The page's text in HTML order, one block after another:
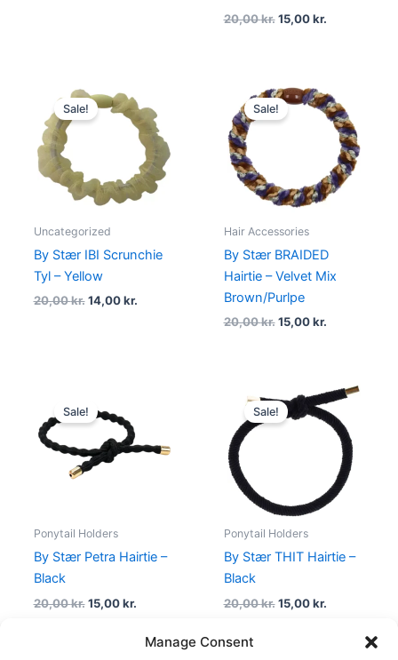
Manage Consent
20,00kr. 15,00kr.
Sale!
Uncategorized
By Stær IBI Scrunchie
Tyl – Yellow
20,00kr.
price
was:
20,00 kr..
14,00kr.
price
is:
14,00 kr..
Sale!
Hair Accessories
By Stær BRAIDED
Hairtie – Velvet Mix
Brown/Purlpe
20,00kr.
Original
price
was:
15,00kr.
price
is:
15,00 kr..
Sale!
Ponytail Holders
By Stær Petra Hairtie –
Black
20,00kr.
price
was:
20,00 kr..
15,00kr.
Sale!
Ponytail Holders
By Stær THIT Hairtie –
Black
20,00kr.
Original
price
was:
15,00kr.
Current
price
is:
15,00 kr..